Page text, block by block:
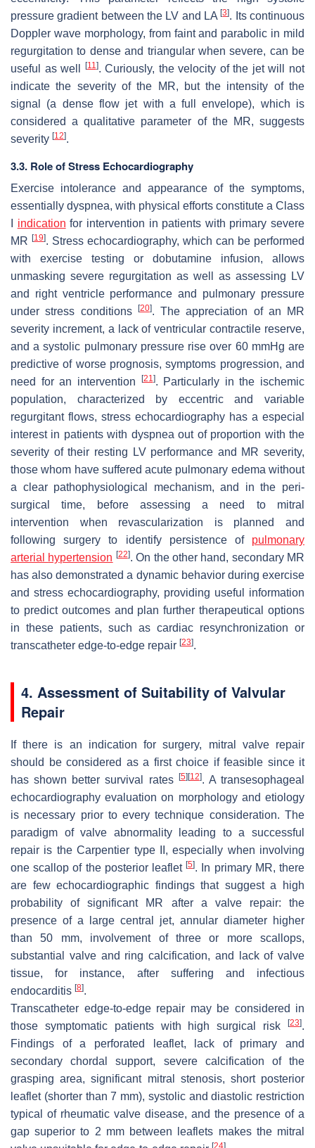
pressure gradient between the LV and LA[3]. Its continuous
Doppler wave morphology, from faint and parabolic in mild
regurgitation to dense and triangular when severe, can be
useful as well
[11 ]. Curiously, the velocity of the jet will not
indicate the severity of the MR, but the intensity of the
signal (a dense flow jet with a full envelope), which is
considered a qualitative parameter of the MR, suggests
severity [12].
3.3. Role of Stress Echocardiography
Exercise intolerance and appearance of the symptoms,
essentially dyspnea, with physical efforts constitute a Class
indication for intervention in patients with primary severe
MR [19]. Stress echocardiography, which can be performed
with exercise testing or dobutamine infusion, allows
unmasking severe regurgitation as well as assessing LV
and right ventricle performance and pulmonary pressure
under stress conditions [20]. The appreciation of an MR
severity increment, a lack of ventricular contractile reserve,
and a systolic pulmonary pressure rise over 60 mmHg are
predictive of worse prognosis, symptoms progression, and
need for an intervention
[21 ]. Particularly in the ischemic
population, characterized by eccentric and variable
regurgitant flows, stress echocardiography has a especial
interest in patients with dyspnea out of proportion with the
severity of their resting LV performance and MR severity,
those whom have suffered acute pulmonary edema without
a clear pathophysiological mechanism, and in the peri-
surgical time, before assessing a need to mitral
intervention when revascularization is planned and
following surgery to identify persistence of pulmonary
arterial hypertension [22]. On the other hand, secondary MR
has also demonstrated a dynamic behavior during exercise
and stress echocardiography, providing useful information
to predict outcomes and plan further therapeutical options
in these patients, such as cardiac resynchronization or
transcatheter edge-to-edge repair [23].
4. Assessment of Suitability of Valvular
Repair
If there is an indication for surgery, mitral valve repair
should be considered as a first choice if feasible since it
has shown better survival rates [5][12]. A transesophageal
echocardiography evaluation on morphology and etiology
is necessary prior to every technique consideration. The
paradigm of valve abnormality leading to a successful
repair is the Carpentier type II, especially when involving
one scallop of the posterior leaflet[5]. In primary MR, there
are few echocardiographic findings that suggest a high
probability of significant MR after a valve repair: the
presence of a large central jet, annular diameter higher
than 50 mm, involvement of three or more scallops,
substantial valve and ring calcification, and lack of valve
tissue, for instance, after suffering and infectious
endocarditis [8].
Transcatheter edge-to-edge repair may be considered in
those symptomatic patients with high surgical risk
[23].
Findings of a perforated leaflet, lack of primary and
secondary chordal support, severe calcification of the
grasping area, significant mitral stenosis, short posterior
leaflet (shorter than 7 mm), systolic and diastolic restriction
typical of rheumatic valve disease, and the presence of a
gap superior to 2 mm between leaflets makes the mitral
[24]